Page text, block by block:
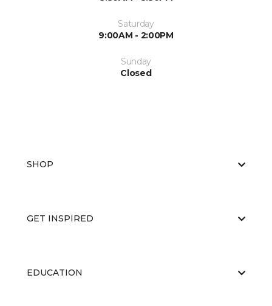
Saturday
9:00AM - 2:00PM
Sunday
Closed
SHOP
GET INSPIRED
EDUCATION